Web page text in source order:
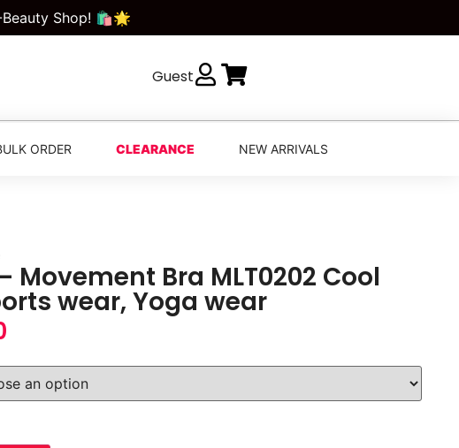
Beauty Shop! 🛍️🌟
Guest
ORDER CLEARANCE NEW ARRIVALS
Movement Bra MLT0202 Cool
wear, Yoga wear